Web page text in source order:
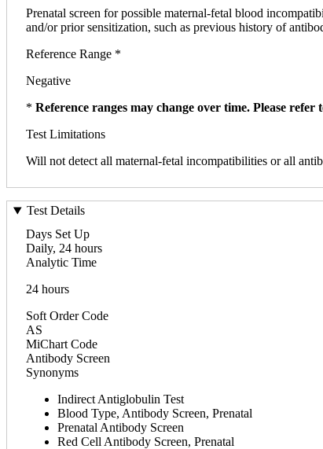
Prenatal screen for possible maternal-fetal blood
and/or prior sensitization, such as previous history of
Reference Range *
Negative
* Reference ranges may change over time. Please
Test Limitations
Will not detect all maternal-fetal incompatibilities or all
Test Details
Days Set Up
Daily, 24 hours
Analytic Time
24 hours
Soft Order Code
AS
MiChart Code
Antibody Screen
Synonyms
Indirect Antiglobulin Test
Blood Type, Antibody Screen, Prenatal
Prenatal Antibody Screen
Red Cell Antibody Screen, Prenatal